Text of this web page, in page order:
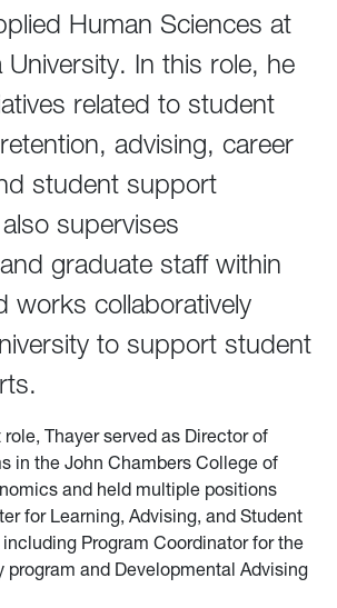
Human Sciences at
University. In this role, he
related to student
advising, career
student support
supervises
graduate staff within
works collaboratively
to support student
Thayer served as Director of
in the John Chambers College of
and held multiple positions
for Learning, Advising, and Student
including Program Coordinator for the
program and Developmental Advising